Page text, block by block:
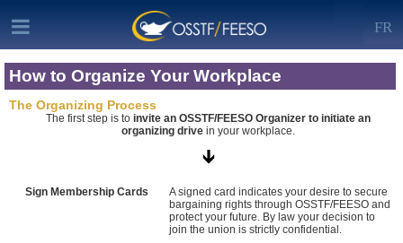
FR
How to Organize Your Workplace
The Organizing Process
The first step is to invite an OSSTF/FEESO Organizer to initiate an
organizing drive in your workplace.
Sign Membership Cards
A signed card indicates your desire to secure
bargaining rights through OSSTF/FEESO and
protect your future. By law your decision to
join the union is strictly confidential.